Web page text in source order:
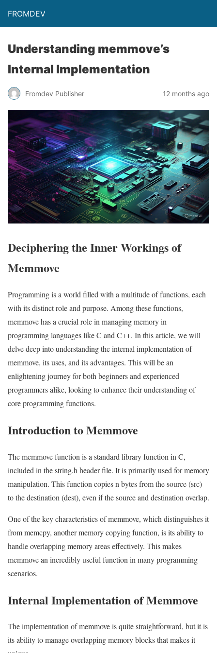
FROMDEV
Understanding memmove’s
Internal Implementation
Fromdev Publisher 12 months ago
Deciphering the Inner Workings of
Memmove
Programming is a world filled with a multitude of functions, each
with its distinct role and purpose. Among these functions,
memmove has a crucial role in managing memory in
programming languages like C and C++. In this article, we will
delve deep into understanding the internal implementation of
memmove, its uses, and its advantages. This will be an
enlightening journey for both beginners and experienced
programmers alike, looking to enhance their understanding of
core programming functions.
Introduction to Memmove
The memmove function is a standard library function in C,
included in the string.h header file. It is primarily used for memory
manipulation. This function copies n bytes from the source (src)
to the destination (dest), even if the source and destination overlap.
One of the key characteristics of memmove, which distinguishes it
from memcpy, another memory copying function, is its ability to
handle overlapping memory areas effectively. This makes
memmove an incredibly useful function in many programming
scenarios.
Internal Implementation of Memmove
The implementation of memmove is quite straightforward, but it is
its ability to manage overlapping memory blocks that makes it